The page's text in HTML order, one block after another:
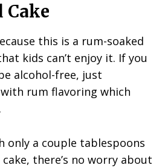
Cake
this is a rum-soaked
kids can’t enjoy it. If you
alcohol-free, just
rum flavoring which
only a couple tablespoons
there’s no worry about